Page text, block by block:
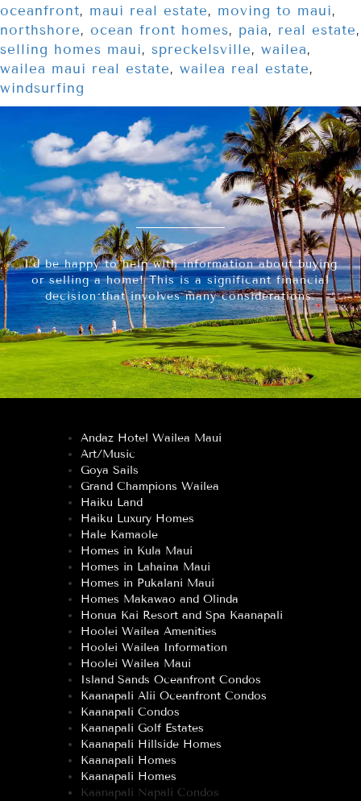
oceanfront, maui real estate, moving to maui,
northshore, ocean front homes, paia, real estate,
selling homes maui, spreckelsville, wailea,
wailea maui real estate, wailea real estate,
windsurfing
I’d be happy to help with information about buying
or selling a home! This is a significant financial
decision that involves many considerations.
Andaz Hotel Wailea Maui
Art/Music
Goya Sails
Grand Champions Wailea
Haiku Land
Haiku Luxury Homes
Hale Kamaole
Homes in Kula Maui
Homes in Lahaina Maui
Homes in Pukalani Maui
Homes Makawao and Olinda
Honua Kai Resort and Spa Kaanapali
Hoolei Wailea Amenities
Hoolei Wailea Information
Hoolei Wailea Maui
Island Sands Oceanfront Condos
Kaanapali Alii Oceanfront Condos
Kaanapali Condos
Kaanapali Golf Estates
Kaanapali Hillside Homes
Kaanapali Homes
Kaanapali Homes
Kaanapali Napali Condos